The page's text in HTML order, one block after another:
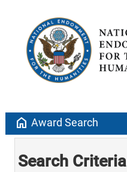
home Award Search
Search Criteria